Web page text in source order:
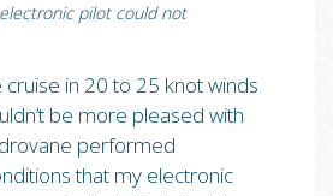
pilot could not
cruise in 20 to 25 knot winds
be more pleased with
performed
that my electronic